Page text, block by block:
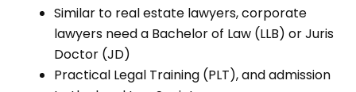
Similar to real estate lawyers, corporate
lawyers need a Bachelor of Law (LLB) or Juris
Doctor (JD)
Practical Legal Training (PLT), and admission